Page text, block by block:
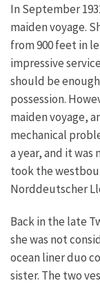
In September
maiden voyage.
from 900 feet in
impressive
should be
possession.
maiden voyage,
mechanical
a year, and it
took the
Norddeutscher
Back in the late
she was not
ocean liner duo
sister. The two